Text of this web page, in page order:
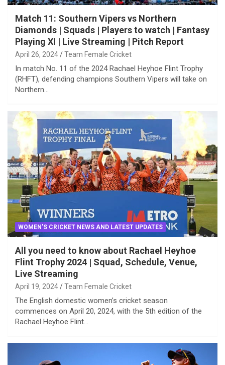
Match 11: Southern Vipers vs Northern
Diamonds | Squads | Players to watch | Fantasy
Playing XI | Live Streaming | Pitch Report
April 26, 2024 Team Female Cricket
In match No. 11 of the 2024 Rachael Heyhoe Flint Trophy
(RHFT), defending champions Southern Vipers will take on
Northern…
WOMEN'S CRICKET NEWS AND LATEST UPDATES
All you need to know about Rachael Heyhoe
Flint Trophy 2024 | Squad, Schedule, Venue,
Live Streaming
April 19, 2024 Team Female Cricket
The English domestic women’s cricket season
commences on April 20, 2024, with the 5th edition of the
Rachael Heyhoe Flint…